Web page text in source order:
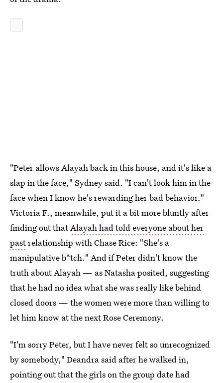
"Peter allows Alayah back in this house, and it's like a
slap in the face," Sydney said. "I can't look him in the
face when I know he's rewarding her bad behavior."
Victoria F., meanwhile, put it a bit more bluntly after
finding out thatAlayah had told everyone about her
pastrelationship with Chase Rice: "She's a
manipulative b*tch." And if Peter didn't know the
truth about Alayah — as Natasha posited, suggesting
that he had no idea what she was really like behind
closed doors — the women were more than willing to
let him know at the next Rose Ceremony.
"I'm sorry Peter, but I have never felt so unrecognized
by somebody," Deandra said after he walked in,
pointing out that the girls on the group date had